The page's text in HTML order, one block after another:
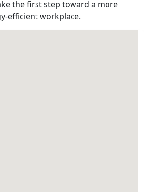
the first step toward a more
efficient workplace.